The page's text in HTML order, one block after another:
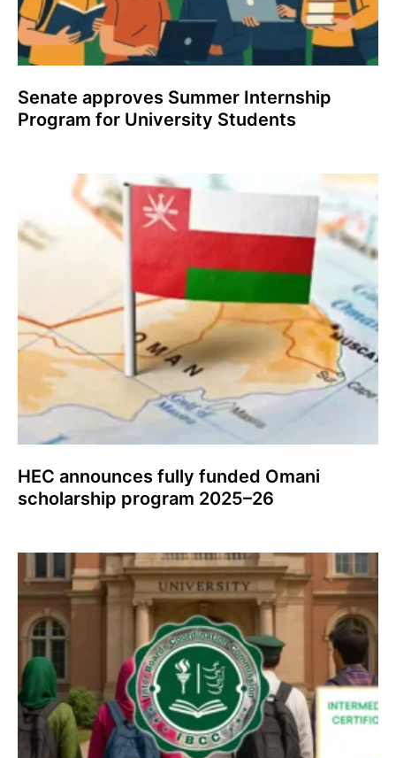
Senate approves Summer Internship
Program for University Students
HEC announces fully funded Omani
scholarship program 2025–26